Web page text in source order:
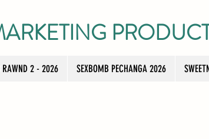
RAWND 2 - 2026 SEXBOMB PECHANGA 2026